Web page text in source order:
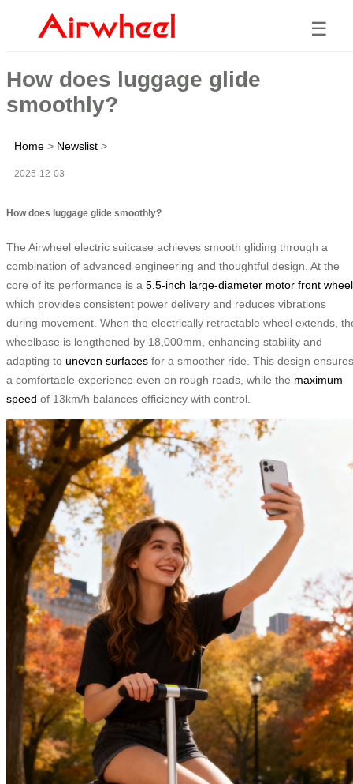
☰
How does luggage glide
smoothly?
Home > Newslist >
2025-12-03
How does luggage glide smoothly?
The Airwheel electric suitcase achieves smooth gliding through a
combination of advanced engineering and thoughtful design. At the
core of its performance is a 5.5-inch large-diameter motor front wheel
which provides consistent power delivery and reduces vibrations
during movement. When the electrically retractable wheel extends,
wheelbase is lengthened by 18,000mm, enhancing stability and
adapting to uneven surfaces for a smoother ride. This design ensures
a comfortable experience even on rough roads, while the maximum
speed of 13km/h balances efficiency with control.